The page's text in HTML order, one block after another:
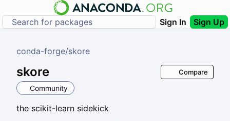
Sign In Sign Up
conda-forge/skore
skore
Community
the scikit-learn sidekick
Compare